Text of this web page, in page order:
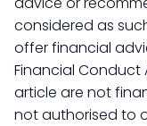
considered as
offer financial
Financial Conduct
article are not
not authorised to